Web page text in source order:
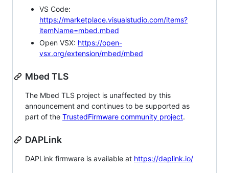
VS Code:
https://marketplace.visualstudio.com/items?
itemName=mbed.mbed
Open VSX: https://open-
vsx.org/extension/mbed/mbed
Mbed TLS
The Mbed TLS project is unaffected by this
announcement and continues to be supported as
part of the TrustedFirmware community project.
DAPLink
DAPLink firmware is available at https://daplink.io/